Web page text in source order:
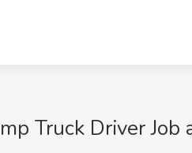
Truck Driver Job